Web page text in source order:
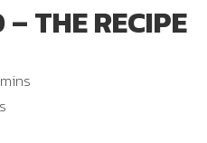
THE RECIPE